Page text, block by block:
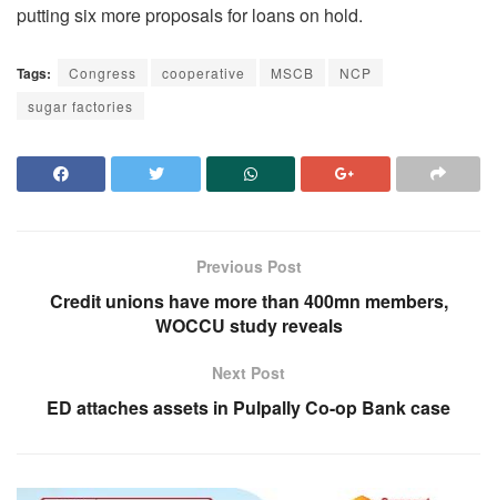
putting six more proposals for loans on hold.
Tags: Congress cooperative MSCB
NCP
sugar factories
Previous Post
Credit unions have more than 400mn members,
WOCCU study reveals
Next Post
ED attaches assets in Pulpally Co-op Bank case